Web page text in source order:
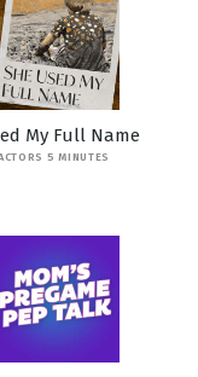
My Full Name
5 MINUTES